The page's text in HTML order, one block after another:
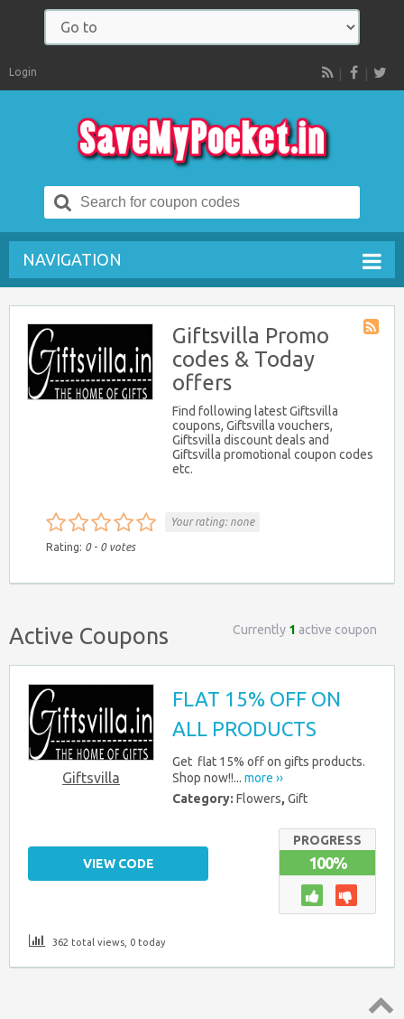
RSS
Login
Search
for:
NAVIGATION
Giftsvilla Promo
codes & Today
offers
Find following latest Giftsvilla
coupons, Giftsvilla vouchers,
Giftsvilla discount deals and
Giftsvilla promotional coupon codes
etc.
Your rating: none
Rating: 0- 0 votes
Active Coupons Currently 1 active coupon
Giftsvilla
FLAT 15% OFF ON
ALL PRODUCTS
Get flat 15% off on gifts products.
Shop now!!... more ››
Category: Flowers, Gift
PROGRESS
100%
VIEW CODE
362 total views, 0 today